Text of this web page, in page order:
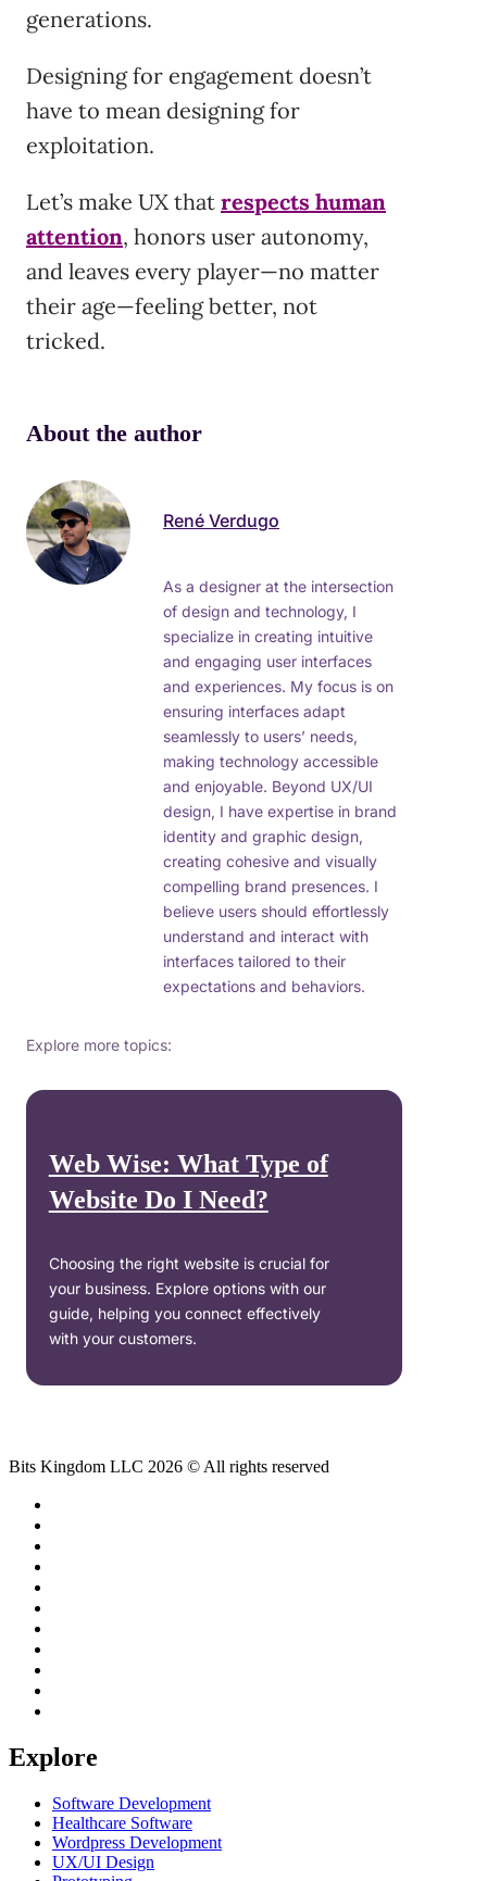
generations.
Designing for engagement doesn’t
have to mean designing for
exploitation.
Let’s make UX that respects human
attention, honors user autonomy,
and leaves every player—no matter
their age—feeling better, not
tricked.
About the author
René Verdugo
As a designer at the intersection
of design and technology, I
specialize in creating intuitive
and engaging user interfaces
and experiences. My focus is on
ensuring interfaces adapt
seamlessly to users’ needs,
making technology accessible
and enjoyable. Beyond UX/UI
design, I have expertise in brand
identity and graphic design,
creating cohesive and visually
compelling brand presences. I
believe users should effortlessly
understand and interact with
interfaces tailored to their
expectations and behaviors.
Explore more topics:
Web Wise: What Type of
Website Do I Need?
Choosing the right website is crucial for
your business. Explore options with our
guide, helping you connect effectively
with your customers.
Bits Kingdom LLC 2026 © All rights reserved
Explore
Software Development
Healthcare Software
Wordpress Development
UX/UI Design